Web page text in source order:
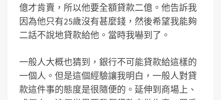
億才肯賣，所以他要全額貸款二億。他告訴我
因為他只有25歲沒有甚麼錢，然後希望我能夠
二話不說地貸款給他。當時我嚇到了。
一般人大概也猜到，銀行不可能貸款給這樣的
一個人。但是這個經驗讓我明白，一般人對貸
款這件事的態度是很隨便的。延伸到商場上、